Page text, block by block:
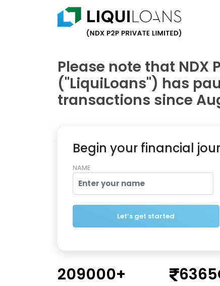
Please note that NDX
("LiquiLoans") has
transactions since
Begin your financial
NAME
209000+ 6365